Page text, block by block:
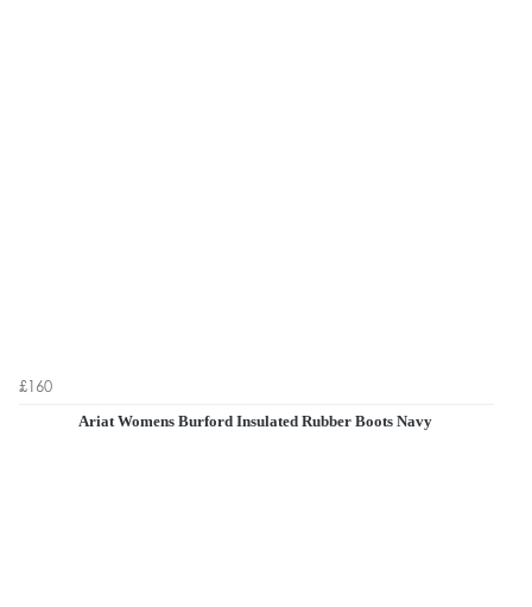
£160
Ariat Womens Burford Insulated Rubber Boots Navy